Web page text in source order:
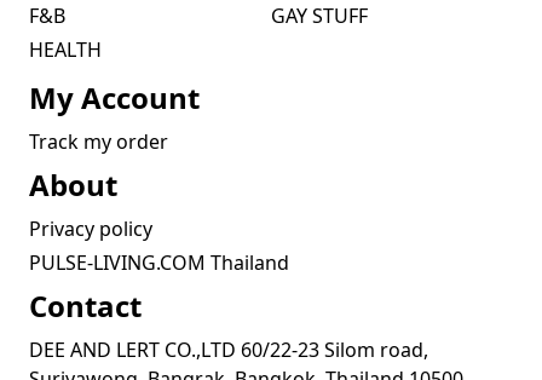
F&B
GAY STUFF
HEALTH
My Account
Track my order
About
Privacy policy
PULSE-LIVING.COM Thailand
Contact
DEE AND LERT CO.,LTD 60/22-23 Silom road,